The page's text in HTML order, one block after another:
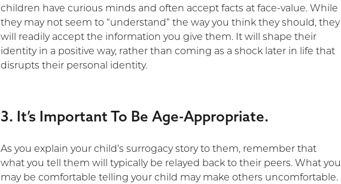
children have curious minds and often accept facts at face-value. While
they may not seem to “understand” the way you think they should, they
will readily accept the information you give them. It will shape their
identity in a positive way, rather than coming as a shock later in life that
disrupts their personal identity.
3. It’s Important To Be Age-Appropriate.
As you explain your child’s surrogacy story to them, remember that
what you tell them will typically be relayed back to their peers. What you
may be comfortable telling your child may make others uncomfortable.